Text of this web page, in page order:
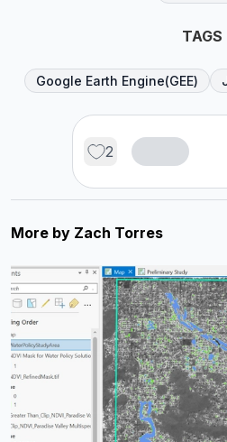
TAGS
Google Earth Engine(GEE)
2
More by Zach Torres